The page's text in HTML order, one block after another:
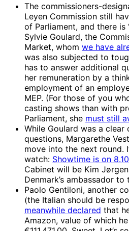
The commissioners-
Leyen Commission still
of Parliament, and there is
Sylvie Goulard, the
Market, whom we have
was also subjected to
has to answer additional
her remuneration by a
employment of an
MEP. (For those of you
casting shows than with
Parliament, she must still
While Goulard was a
questions, Margarethe
move into the next round.
watch: Showtime is on
Cabinet will be Kim
Denmark’s ambassador to
Paolo Gentiloni, another
(the Italian should be
meanwhile declared that
Amazon, value of which